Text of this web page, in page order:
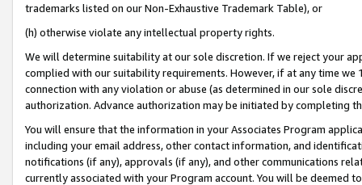
trademarks listed on our Non-Exhaustive Trademark Table), or
(h) otherwise violate any intellectual property rights.
We will determine suitability at our sole discretion. If we reject your
complied with our suitability requirements. However, if at any time
connection with any violation or abuse (as determined in our sole
authorization. Advance authorization may be initiated by completing
You will ensure that the information in your Associates Program
including your email address, other contact information, and
notifications (if any), approvals (if any), and other communications
currently associated with your Program account. You will be deemed